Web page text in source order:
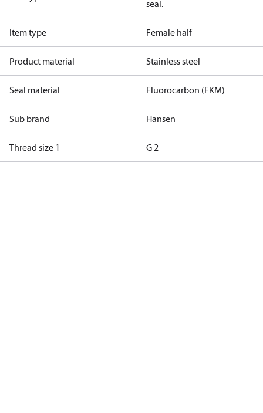
seal.
Item type Female half
Product material Stainless steel
Seal material Fluorocarbon (FKM)
Sub brand Hansen
Thread size 1 G 2